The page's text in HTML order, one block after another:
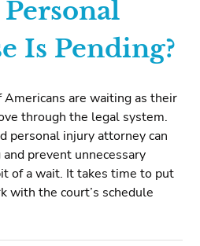
Is Pending?
are waiting as their
through the legal system.
personal injury attorney can
prevent unnecessary
of a wait. It takes time to put
with the court’s schedule